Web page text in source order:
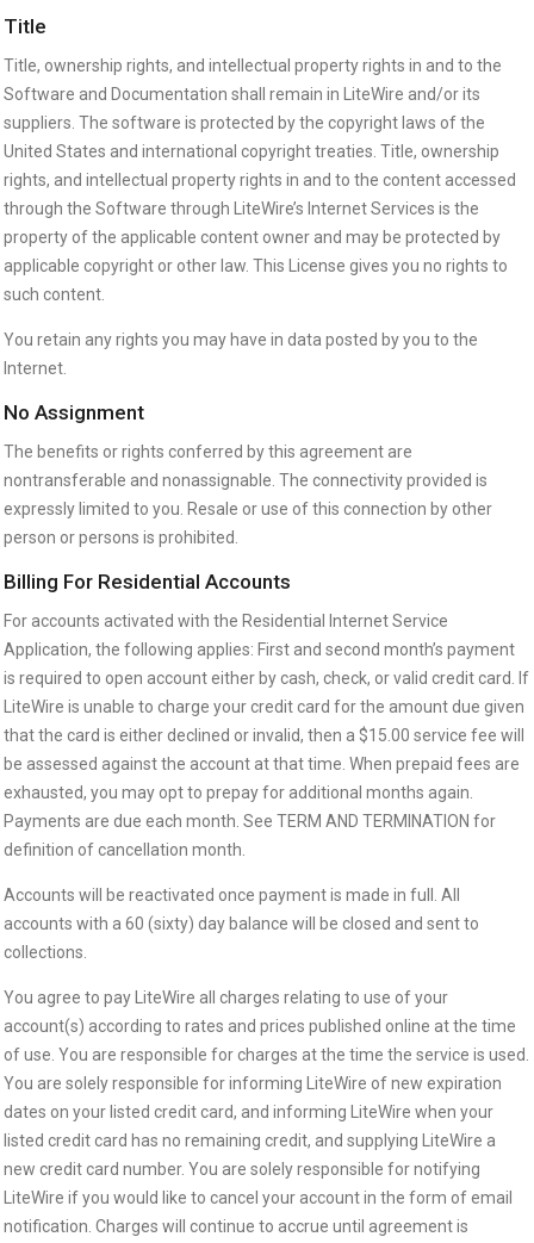
Title
Title, ownership rights, and intellectual property rights in and to the
Software and Documentation shall remain in LiteWire and/or its
suppliers. The software is protected by the copyright laws of the
United States and international copyright treaties. Title, ownership
rights, and intellectual property rights in and to the content accessed
through the Software through LiteWire’s Internet Services is the
property of the applicable content owner and may be protected by
applicable copyright or other law. This License gives you no rights to
such content.
You retain any rights you may have in data posted by you to the
Internet.
No Assignment
The benefits or rights conferred by this agreement are
nontransferable and nonassignable. The connectivity provided is
expressly limited to you. Resale or use of this connection by other
person or persons is prohibited.
Billing For Residential Accounts
For accounts activated with the Residential Internet Service
Application, the following applies: First and second month’s payment
is required to open account either by cash, check, or valid credit card. If
LiteWire is unable to charge your credit card for the amount due given
that the card is either declined or invalid, then a $15.00 service fee will
be assessed against the account at that time. When prepaid fees are
exhausted, you may opt to prepay for additional months again.
Payments are due each month. See TERM AND TERMINATION for
definition of cancellation month.
Accounts will be reactivated once payment is made in full. All
accounts with a 60 (sixty) day balance will be closed and sent to
collections.
You agree to pay LiteWire all charges relating to use of your
account(s) according to rates and prices published online at the time
of use. You are responsible for charges at the time the service is used.
You are solely responsible for informing LiteWire of new expiration
dates on your listed credit card, and informing LiteWire when your
listed credit card has no remaining credit, and supplying LiteWire a
new credit card number. You are solely responsible for notifying
LiteWire if you would like to cancel your account in the form of email
notification. Charges will continue to accrue until agreement is